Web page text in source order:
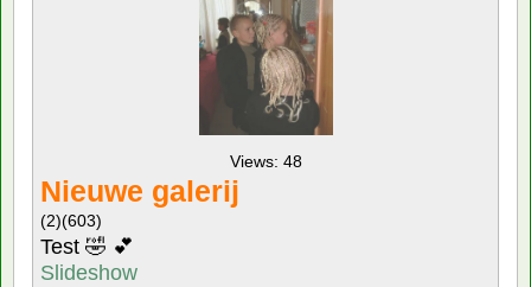
Views: 48
Nieuwe galerij
(2)(603)
Test 🤣 💕
Slideshow